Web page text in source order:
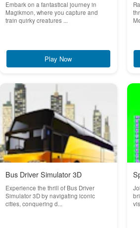
Embark on a fantastical journey in
Magikmon, where you capture and
train quirky creatures ...
Play Now
Bus Driver Simulator 3D
Experience the thrill of Bus Driver
Simulator 3D by navigating iconic
cities, conquering d...